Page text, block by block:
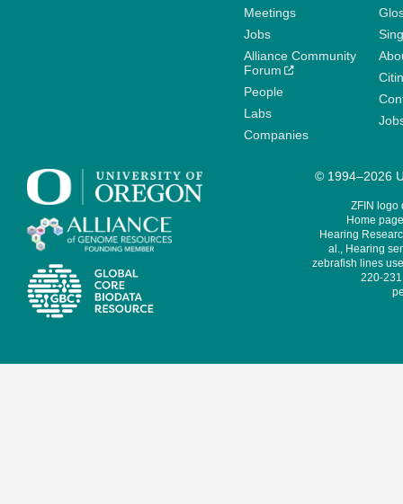
Meetings
Jobs
Alliance Community
Forum
People
Labs
Companies
© 1994–2026
ZFIN logo
Home
Hearing
al., Hearing
zebrafish lines
220-